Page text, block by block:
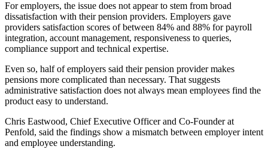
For employers, the issue does not appear to stem from broad
dissatisfaction with their pension providers. Employers gave
providers satisfaction scores of between 84% and 88% for payroll
integration, account management, responsiveness to queries,
compliance support and technical expertise.
Even so, half of employers said their pension provider makes
pensions more complicated than necessary. That suggests
administrative satisfaction does not always mean employees find the
product easy to understand.
Chris Eastwood, Chief Executive Officer and Co-Founder at
Penfold, said the findings show a mismatch between employer intent
and employee understanding.